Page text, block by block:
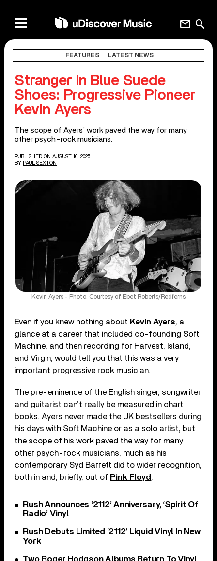
search
mail
FEATURES LATEST NEWS
Stranger In Blue Suede
Shoes: Progressive Pioneer
Kevin Ayers
The scope of Ayers’ work paved the way for many
other psych-rock musicians.
PUBLISHED ON AUGUST 16, 2025
BY PAUL SEXTON
Kevin Ayers - Photo: Courtesy of Ebet Roberts/Redferns
Even if you knew nothing about Kevin Ayers, a
glance at a career that included co-founding Soft
Machine, and then recording for Harvest, Island,
and Virgin, would tell you that this was a very
important progressive rock musician.
The pre-eminence of the English singer, songwriter
and guitarist can’t really be measured in chart
books. Ayers never made the UK bestsellers during
his days with Soft Machine or as a solo artist, but
the scope of his work paved the way for many
other psych-rock musicians, much as his
contemporary Syd Barrett did to wider recognition,
both in and, briefly, out of Pink Floyd .
Rush Announces ‘2112’ Anniversary, ‘Spirit Of
Radio’ Vinyl
Rush Debuts Limited ‘2112’ Liquid Vinyl In New
York
Two Roger Hodgson Albums Return To Vinyl